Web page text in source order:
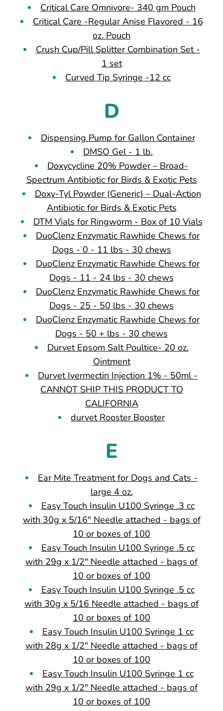
Critical Care Omnivore- 340 gm Pouch
Critical Care -Regular Anise Flavored - 16
oz. Pouch
Crush Cup/Pill Splitter Combination Set -
1 set
Curved Tip Syringe -12 cc
D
Dispensing Pump for Gallon Container
DMSO Gel - 1 lb.
Doxycycline 20% Powder – Broad-
Spectrum Antibiotic for Birds & Exotic Pets
Doxy-Tyl Powder (Generic) – Dual-Action
Antibiotic for Birds & Exotic Pets
DTM Vials for Ringworm - Box of 10 Vials
DuoClenz Enzymatic Rawhide Chews for
Dogs - 0 - 11 lbs - 30 chews
DuoClenz Enzymatic Rawhide Chews for
Dogs - 11 - 24 lbs - 30 chews
DuoClenz Enzymatic Rawhide Chews for
Dogs - 25 - 50 lbs - 30 chews
DuoClenz Enzymatic Rawhide Chews for
Dogs - 50 + lbs - 30 chews
Durvet Epsom Salt Poultice- 20 oz.
Ointment
Durvet Ivermectin Injection 1% - 50ml -
CANNOT SHIP THIS PRODUCT TO
CALIFORNIA
durvet Rooster Booster
E
Ear Mite Treatment for Dogs and Cats -
large 4 oz.
Easy Touch Insulin U100 Syringe .3 cc
with 30g x 5/16" Needle attached - bags of
10 or boxes of 100
Easy Touch Insulin U100 Syringe .5 cc
with 29g x 1/2" Needle attached - bags of
10 or boxes of 100
Easy Touch Insulin U100 Syringe .5 cc
with 30g x 5/16 Needle attached - bags of
10 or boxes of 100
Easy Touch Insulin U100 Syringe 1 cc
with 28g x 1/2" Needle attached - bags of
10 or boxes of 100
Easy Touch Insulin U100 Syringe 1 cc
with 29g x 1/2" Needle attached - bags of
10 or boxes of 100